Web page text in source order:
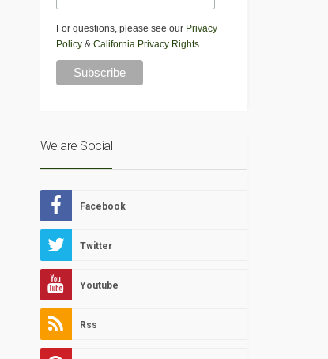
For questions, please see our Privacy
Policy& California Privacy Rights.
We are Social
Facebook
Twitter
Youtube
Rss